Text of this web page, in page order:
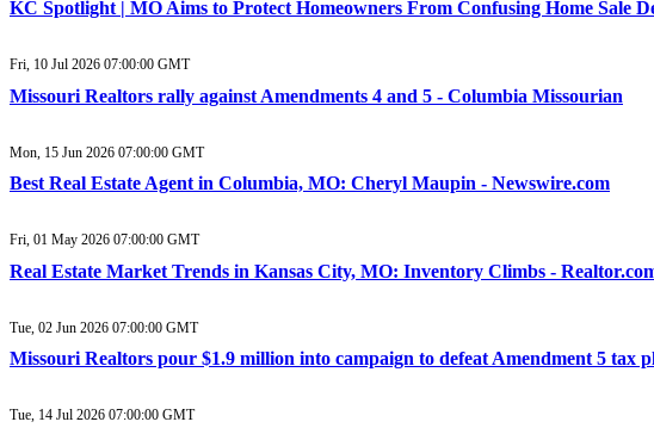
KC Spotlight | MO Aims to Protect Homeowners From Confusing Home Sale
Fri, 10 Jul 2026 07:00:00 GMT
Missouri Realtors rally against Amendments 4 and 5 - Columbia Missourian
Mon, 15 Jun 2026 07:00:00 GMT
Best Real Estate Agent in Columbia, MO: Cheryl Maupin - Newswire.com
Fri, 01 May 2026 07:00:00 GMT
Real Estate Market Trends in Kansas City, MO: Inventory Climbs -
Tue, 02 Jun 2026 07:00:00 GMT
Missouri Realtors pour $1.9 million into campaign to defeat Amendment 5 tax
Tue, 14 Jul 2026 07:00:00 GMT